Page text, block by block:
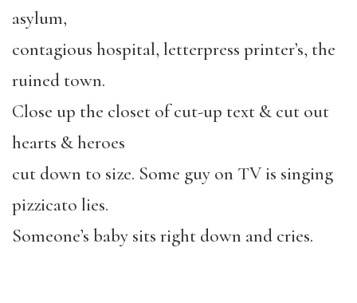
asylum,
contagious hospital, letterpress printer’s, the
ruined town.
Close up the closet of cut-up text & cut out
hearts & heroes
cut down to size. Some guy on TV is singing
pizzicato lies.
Someone’s baby sits right down and cries.